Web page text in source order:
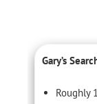
Gary’s
Roughly